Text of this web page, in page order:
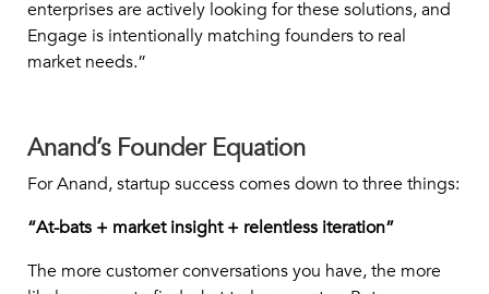
enterprises are actively looking for these solutions, and
Engage is intentionally matching founders to real
market needs.”
Anand’s Founder Equation
For Anand, startup success comes down to three things:
“At-bats + market insight + relentless iteration”
The more customer conversations you have, the more